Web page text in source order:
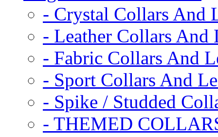
- Crystal Collars And
- Leather Collars And
- Fabric Collars And
- Sport Collars And
- Spike / Studded
- THEMED